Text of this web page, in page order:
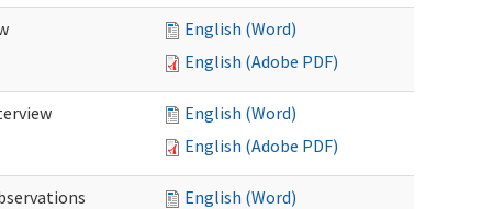
English (Word)
English (Adobe PDF)
English (Word)
English (Adobe PDF)
English (Word)